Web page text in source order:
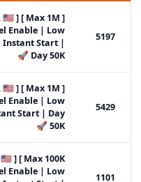
5197
] [ Max 1M ]
Enable | Low
Start |
Day 50K 🚀
5429
] [ Max 1M ]
Enable | Low
Start | Day
50K 🚀
1101
] [ Max 100K
Enable | Low